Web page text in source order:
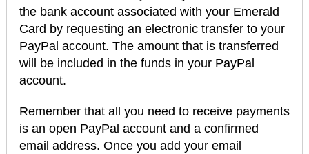
the bank account associated with your Emerald
Card by requesting an electronic transfer to your
PayPal account. The amount that is transferred
will be included in the funds in your PayPal
account.
Remember that all you need to receive payments
is an open PayPal account and a confirmed
email address. Once you add your email